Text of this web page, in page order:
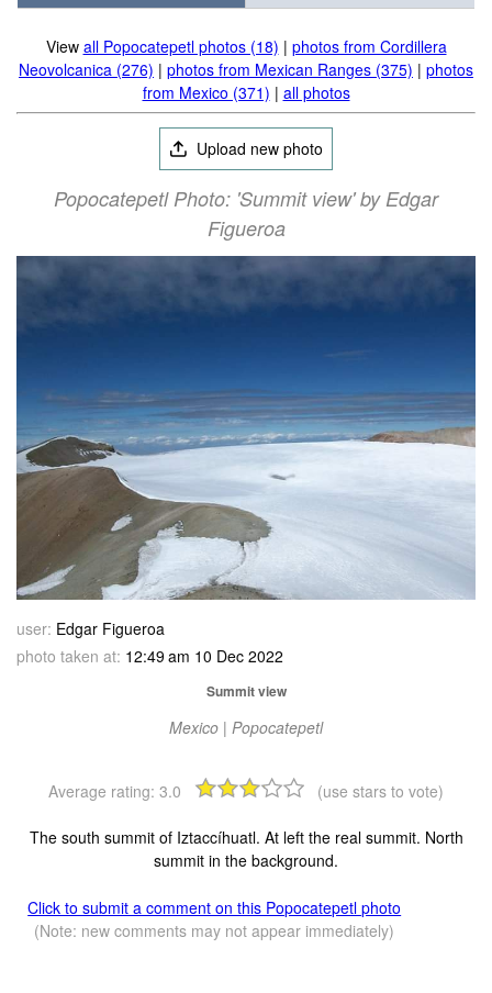
View all Popocatepetl photos (18) | photos from Cordillera
Neovolcanica (276) | photos from Mexican Ranges (375) | photos
from Mexico (371) | all photos
Upload new photo
Popocatepetl Photo: 'Summit view' by Edgar
Figueroa
user: Edgar Figueroa
photo taken at: 12:49 am 10 Dec 2022
Summit view
Mexico | Popocatepetl
Average rating: 3.0 (use stars to vote)
The south summit of Iztaccíhuatl. At left the real summit. North
summit in the background.
Click to submit a comment on this Popocatepetl photo
(Note: new comments may not appear immediately)